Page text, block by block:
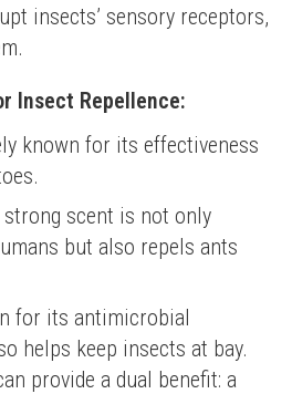
insects’ sensory receptors,
Insect Repellence:
known for its effectiveness
strong scent is not only
but also repels ants
for its antimicrobial
helps keep insects at bay.
provide a dual benefit: a